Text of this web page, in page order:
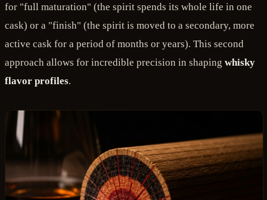
for "full maturation" (the spirit spends its whole life in one
cask) or a "finish" (the spirit is moved to a secondary, more
active cask for a period of months or years). This second
approach allows for incredible precision in shaping whisky
flavor profiles.